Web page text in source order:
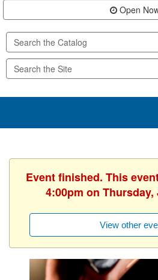
Open
Event finished. This
4:00pm on Thursday,
View other